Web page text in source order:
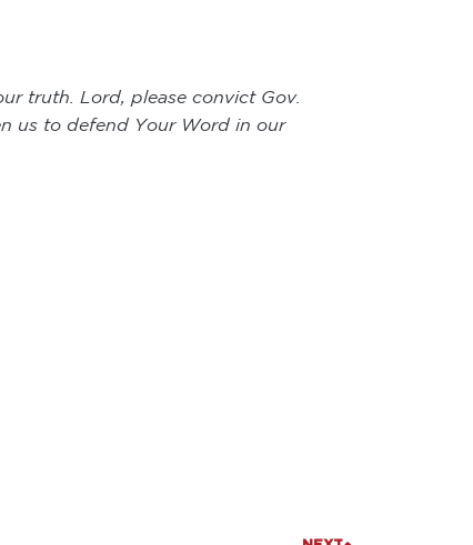
truth. Lord, please convict Gov.
us to defend Your Word in our